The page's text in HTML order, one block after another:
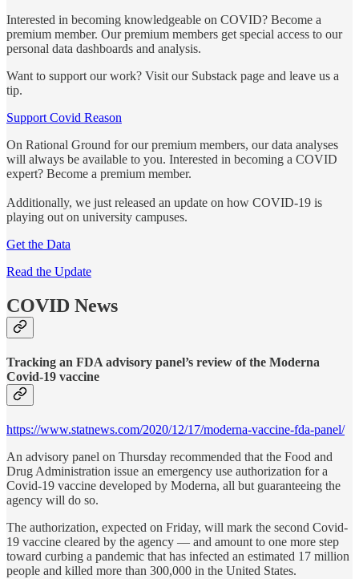
Interested in becoming knowledgeable on COVID? Become a
premium member. Our premium members get special access to our
personal data dashboards and analysis.
Want to support our work? Visit our Substack page and leave us a
tip.
Support Covid Reason
On Rational Ground for our premium members, our data analyses
will always be available to you. Interested in becoming a COVID
expert? Become a premium member.
Additionally, we just released an update on how COVID-19 is
playing out on university campuses.
Get the Data
Read the Update
COVID News
Tracking an FDA advisory panel’s review of the Moderna
Covid-19 vaccine
https://www.statnews.com/2020/12/17/moderna-vaccine-fda-panel/
An advisory panel on Thursday recommended that the Food and
Drug Administration issue an emergency use authorization for a
Covid-19 vaccine developed by Moderna, all but guaranteeing the
agency will do so.
The authorization, expected on Friday, will mark the second Covid-
19 vaccine cleared by the agency — and amount to one more step
toward curbing a pandemic that has infected an estimated 17 million
people and killed more than 300,000 in the United States.